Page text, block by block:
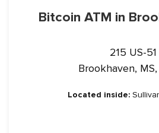
Bitcoin ATM in
215 US-51
Brookhaven,
Located inside: